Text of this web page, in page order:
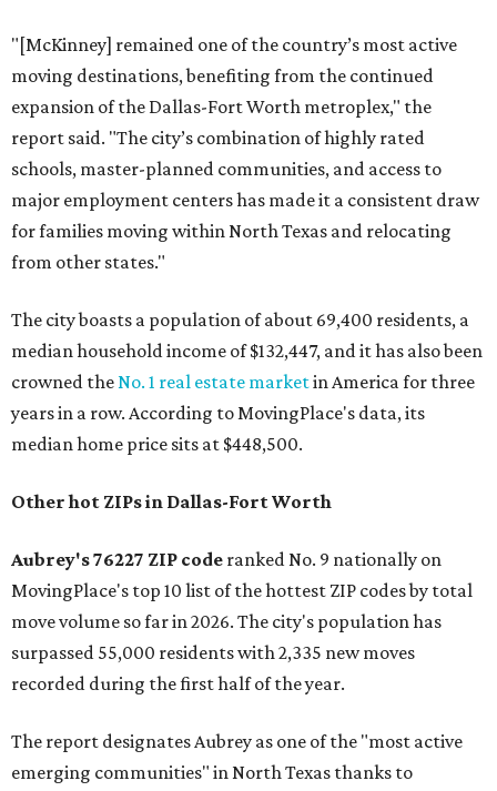
"[McKinney] remained one of the country’s most active
moving destinations, benefiting from the continued
expansion of the Dallas-Fort Worth metroplex," the
report said. "The city’s combination of highly rated
schools, master-planned communities, and access to
major employment centers has made it a consistent draw
for families moving within North Texas and relocating
from other states."
The city boasts a population of about 69,400 residents, a
median household income of $132,447, and it has also been
crowned theNo. 1 real estate marketin America for three
years in a row. According to MovingPlace's data, its
median home price sits at $448,500.
Other hot ZIPs in Dallas-Fort Worth
Aubrey's 76227 ZIP code ranked No. 9 nationally on
MovingPlace's top 10 list of the hottest ZIP codes by total
move volume so far in 2026. The city's population has
surpassed 55,000 residents with 2,335 new moves
recorded during the first half of the year.
The report designates Aubrey as one of the "most active
emerging communities" in North Texas thanks to